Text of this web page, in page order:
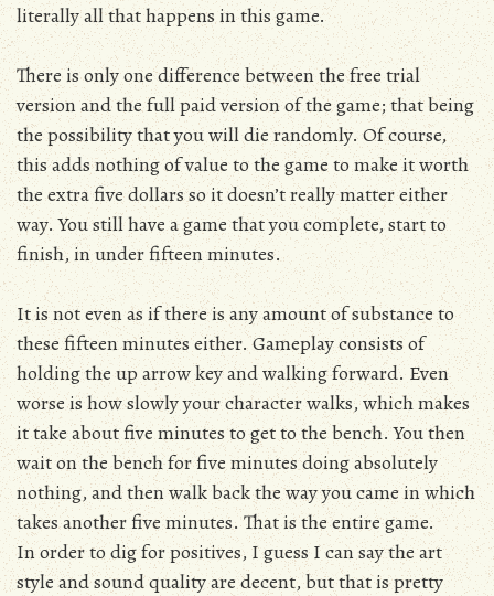
literally all that happens in this game.
There is only one difference between the free trial
version and the full paid version of the game; that being
the possibility that you will die randomly. Of course,
this adds nothing of value to the game to make it worth
the extra five dollars so it doesn’t really matter either
way. You still have a game that you complete, start to
finish, in under fifteen minutes.
It is not even as if there is any amount of substance to
these fifteen minutes either. Gameplay consists of
holding the up arrow key and walking forward. Even
worse is how slowly your character walks, which makes
it take about five minutes to get to the bench. You then
wait on the bench for five minutes doing absolutely
nothing, and then walk back the way you came in which
takes another five minutes. That is the entire game.
In order to dig for positives, I guess I can say the art
style and sound quality are decent, but that is pretty